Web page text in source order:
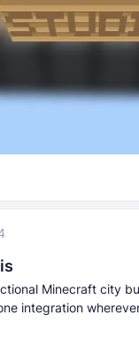
Minecraft city
integration